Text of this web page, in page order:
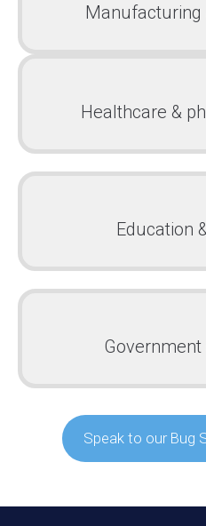
Manufacturing
Healthcare &
Education
Speak to our Bug